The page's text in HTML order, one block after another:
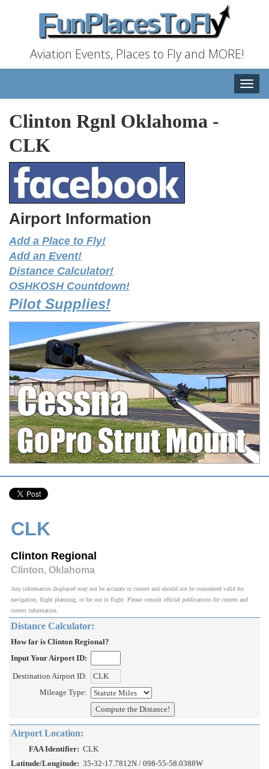
Aviation Events, Places to Fly and MORE!
Toggle
Clinton Rgnl Oklahoma -
CLK
Airport Information
Add a Place to Fly!
Add an Event!
Distance Calculator!
OSHKOSH Countdown!
Pilot Supplies!
CLK
Clinton Regional
Clinton, Oklahoma
Any information displayed may not be accurate or current and should not be considered valid for
navigation, flight planning, or for use in flight. Please consult official publications for current and
correct information.
Distance Calculator:
How far is Clinton Regional?
Input Your Airport ID:
Destination Airport ID:
Mileage Type:
Airport Location:
FAA Identifier: CLK
Latitude/Longitude: 35-32-17.7812N / 098-55-58.0388W